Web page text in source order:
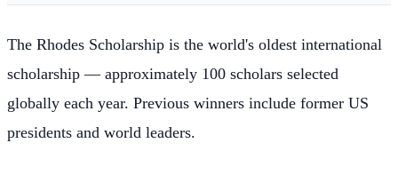
The Rhodes Scholarship is the world's oldest international
scholarship — approximately 100 scholars selected
globally each year. Previous winners include former US
presidents and world leaders.